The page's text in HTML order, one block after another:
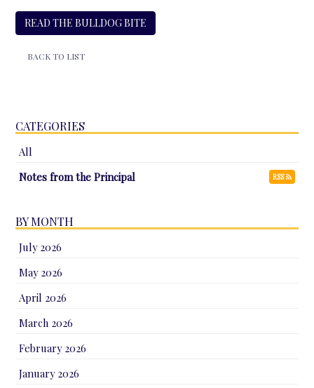
READ THE BULLDOG BITE
BACK TO LIST
CATEGORIES
All
Notes from the Principal
RSS
BY MONTH
July 2026
May 2026
April 2026
March 2026
February 2026
January 2026